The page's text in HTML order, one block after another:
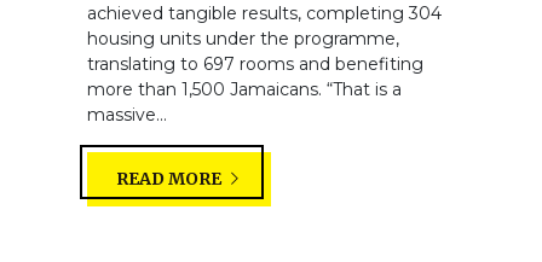
achieved tangible results, completing 304
housing units under the programme,
translating to 697 rooms and benefiting
more than 1,500 Jamaicans. “That is a
massive...
READ MORE